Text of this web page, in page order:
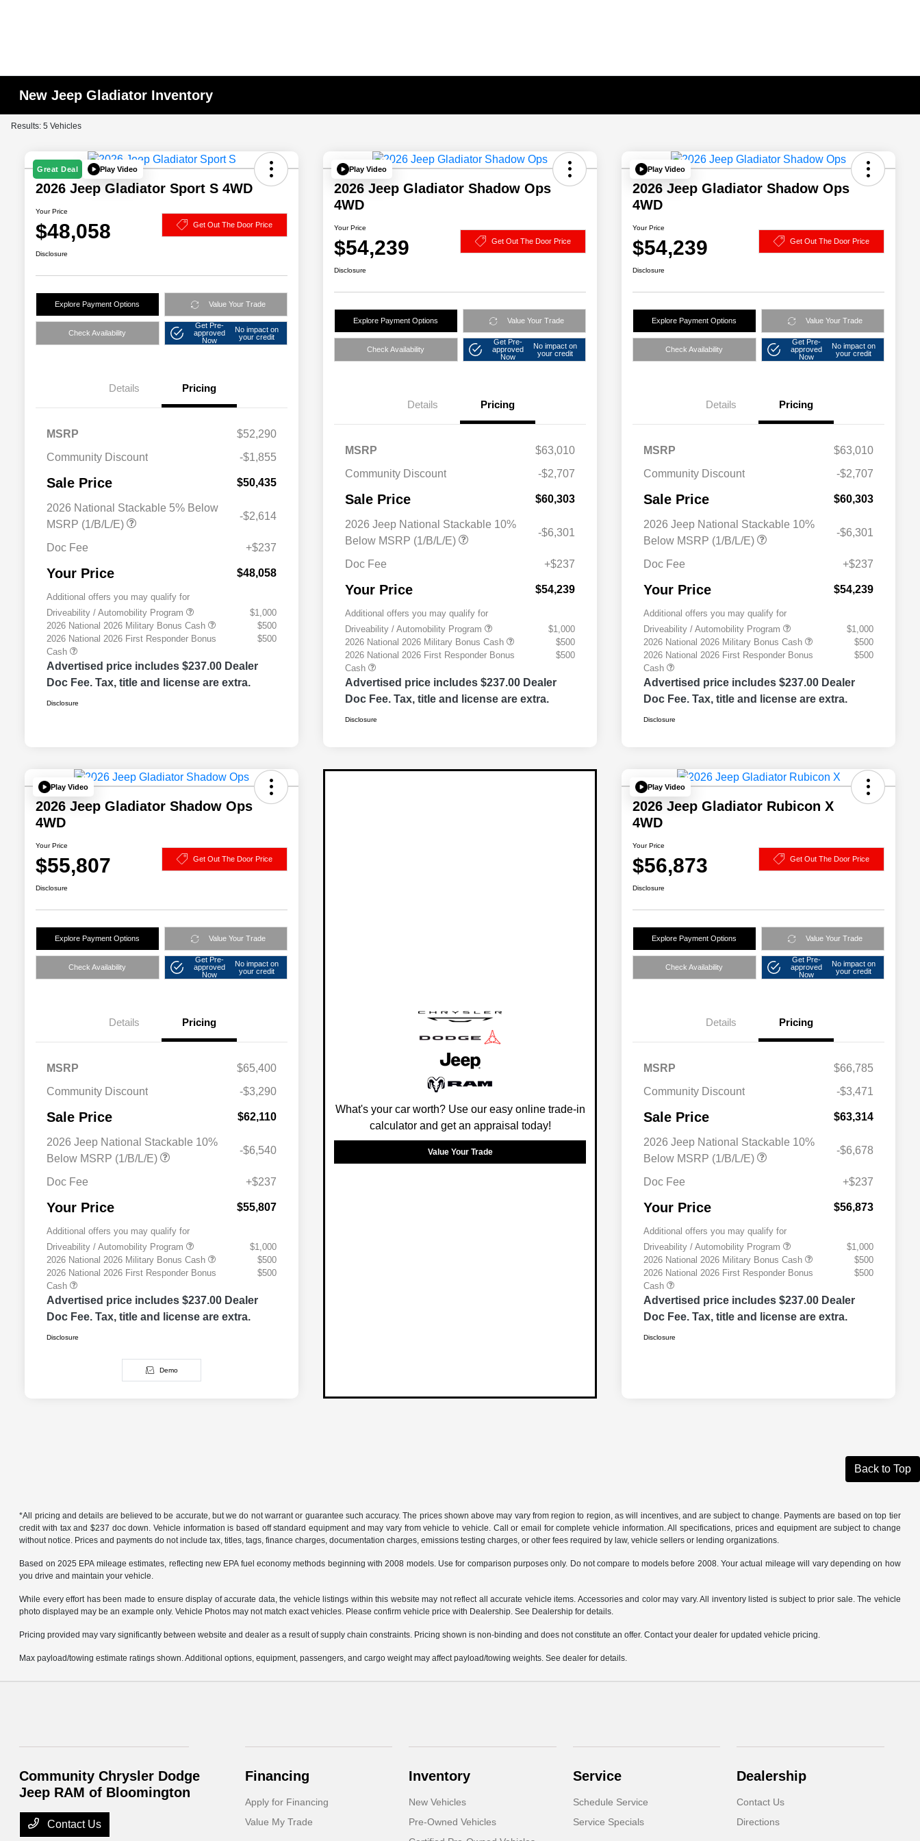
New Jeep Gladiator Inventory
Results: 5 Vehicles
Great Deal Play Video
2026 Jeep Gladiator Sport S 4WD
Your Price
$48,058 Get Out The Door Price
Disclosure
Explore Payment Options Value Your Trade
Check Availability
Get Pre-
approved
Now
No impact on
your credit
Details Pricing
MSRP
$52,290
Community Discount
-$1,855
Sale Price $50,435
2026 National Stackable 5% Below
MSRP (1/B/L/E)
-$2,614
Doc Fee +$237
Your Price $48,058
Additional offers you may qualify for
Driveability / Automobility Program
$1,000
2026 National 2026 Military Bonus Cash
$500
2026 National 2026 First Responder Bonus
Cash
$500
Advertised price includes $237.00 Dealer
Doc Fee. Tax, title and license are extra.
Disclosure
Play Video
2026 Jeep Gladiator Shadow Ops
4WD
Your Price
$54,239 Get Out The Door Price
Disclosure
Explore Payment Options Value Your Trade
Check Availability
Get Pre-
approved
Now
No impact on
your credit
Details Pricing
MSRP
$63,010
Community Discount
-$2,707
Sale Price $60,303
2026 Jeep National Stackable 10%
Below MSRP (1/B/L/E)
-$6,301
Doc Fee +$237
Your Price $54,239
Additional offers you may qualify for
Driveability / Automobility Program
$1,000
2026 National 2026 Military Bonus Cash
$500
2026 National 2026 First Responder Bonus
Cash
$500
Advertised price includes $237.00 Dealer
Doc Fee. Tax, title and license are extra.
Disclosure
Play Video
2026 Jeep Gladiator Shadow Ops
4WD
Your Price
$54,239 Get Out The Door Price
Disclosure
Explore Payment Options Value Your Trade
Check Availability
Get Pre-
approved
Now
No impact on
your credit
Details Pricing
MSRP
$63,010
Community Discount
-$2,707
Sale Price $60,303
2026 Jeep National Stackable 10%
Below MSRP (1/B/L/E)
-$6,301
Doc Fee +$237
Your Price $54,239
Additional offers you may qualify for
Driveability / Automobility Program
$1,000
2026 National 2026 Military Bonus Cash
$500
2026 National 2026 First Responder Bonus
Cash
$500
Advertised price includes $237.00 Dealer
Doc Fee. Tax, title and license are extra.
Disclosure
Play Video
2026 Jeep Gladiator Shadow Ops
4WD
Your Price
$55,807 Get Out The Door Price
Disclosure
Explore Payment Options Value Your Trade
Check Availability
Get Pre-
approved
Now
No impact on
your credit
Details Pricing
MSRP
$65,400
Community Discount
-$3,290
Sale Price $62,110
2026 Jeep National Stackable 10%
Below MSRP (1/B/L/E)
-$6,540
Doc Fee +$237
Your Price $55,807
Additional offers you may qualify for
Driveability / Automobility Program
$1,000
2026 National 2026 Military Bonus Cash
$500
2026 National 2026 First Responder Bonus
Cash
$500
Advertised price includes $237.00 Dealer
Doc Fee. Tax, title and license are extra.
Disclosure
Demo
What's your car worth? Use our easy online trade-in
calculator and get an appraisal today!
Value Your Trade
Play Video
2026 Jeep Gladiator Rubicon X
4WD
Your Price
$56,873 Get Out The Door Price
Disclosure
Explore Payment Options Value Your Trade
Check Availability
Get Pre-
approved
Now
No impact on
your credit
Details Pricing
MSRP
$66,785
Community Discount
-$3,471
Sale Price $63,314
2026 Jeep National Stackable 10%
Below MSRP (1/B/L/E)
-$6,678
Doc Fee +$237
Your Price $56,873
Additional offers you may qualify for
Driveability / Automobility Program
$1,000
2026 National 2026 Military Bonus Cash
$500
2026 National 2026 First Responder Bonus
Cash
$500
Advertised price includes $237.00 Dealer
Doc Fee. Tax, title and license are extra.
Disclosure
Back to Top
*All pricing and details are believed to be accurate, but we do not warrant or guarantee such accuracy. The prices shown above may vary from region to region, as will incentives, and are subject to change. Payments are based on top tier
credit with tax and $237 doc down. Vehicle information is based off standard equipment and may vary from vehicle to vehicle. Call or email for complete vehicle information. All specifications, prices and equipment are subject to change
without notice. Prices and payments do not include tax, titles, tags, finance charges, documentation charges, emissions testing charges, or other fees required by law, vehicle sellers or lending organizations.
Based on 2025 EPA mileage estimates, reflecting new EPA fuel economy methods beginning with 2008 models. Use for comparison purposes only. Do not compare to models before 2008. Your actual mileage will vary depending on how
you drive and maintain your vehicle.
While every effort has been made to ensure display of accurate data, the vehicle listings within this website may not reflect all accurate vehicle items. Accessories and color may vary. All inventory listed is subject to prior sale. The vehicle
photo displayed may be an example only. Vehicle Photos may not match exact vehicles. Please confirm vehicle price with Dealership. See Dealership for details.
Pricing provided may vary significantly between website and dealer as a result of supply chain constraints. Pricing shown is non-binding and does not constitute an offer. Contact your dealer for updated vehicle pricing.
Max payload/towing estimate ratings shown. Additional options, equipment, passengers, and cargo weight may affect payload/towing weights. See dealer for details.
Community Chrysler Dodge
Jeep RAM of Bloomington
Contact Us
Financing
Apply for Financing
Value My Trade
Inventory
New Vehicles
Pre-Owned Vehicles
Service
Schedule Service
Service Specials
Dealership
Contact Us
Directions